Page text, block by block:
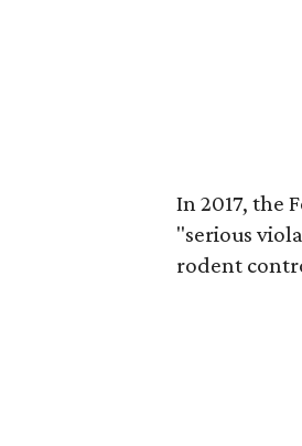
In 2017, the
"serious
rodent